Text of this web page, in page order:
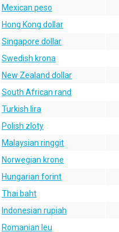
Mexican peso
Hong Kong dollar
Singapore dollar
Swedish krona
New Zealand dollar
South African rand
Turkish lira
Polish zloty
Malaysian ringgit
Norwegian krone
Hungarian forint
Thai baht
Indonesian rupiah
Romanian leu